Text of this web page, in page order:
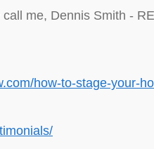
me, Dennis Smith -
how-to-stage-your-